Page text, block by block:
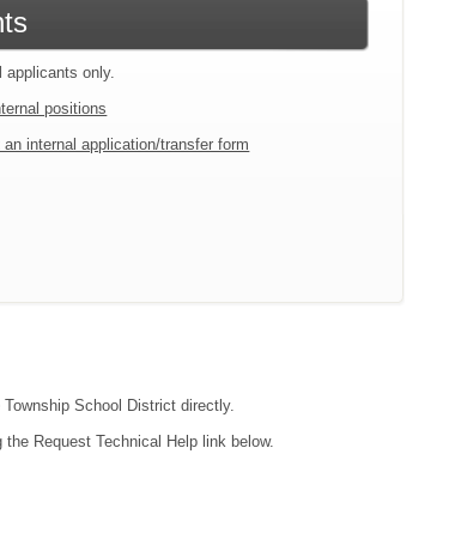
applicants only.
positions
an internal application/transfer form
School District directly.
Request Technical Help link below.